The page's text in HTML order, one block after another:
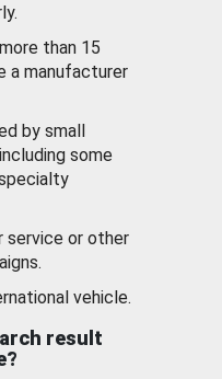
than 15
a manufacturer
by small
some
service or other
vehicle.
result